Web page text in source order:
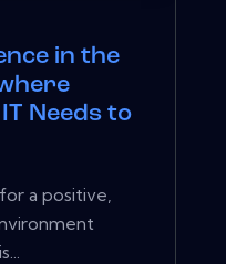
in the
Needs to
a positive,